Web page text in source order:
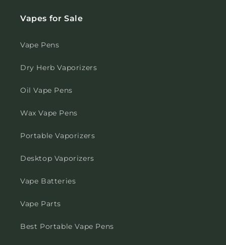
Vapes for Sale
Vape Pens
Dry Herb Vaporizers
Oil Vape Pens
Wax Vape Pens
Portable Vaporizers
Desktop Vaporizers
Vape Batteries
Vape Parts
Best Portable Vape Pens